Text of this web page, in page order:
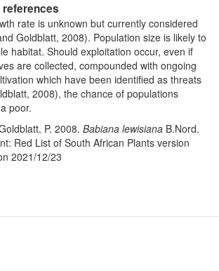
rate is unknown but currently considered
Goldblatt, 2008). Population size is likely to
habitat. Should exploitation occur, even if
are collected, compounded with ongoing
which have been identified as threats
2008), the chance of populations
poor.
P. 2008. Babiana lewisiana B.Nord.
Red List of South African Plants version
2021/12/23